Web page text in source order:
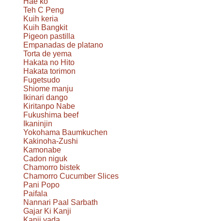
Teh C Peng
Kuih keria
Kuih Bangkit
Pigeon pastilla
Empanadas de platano
Torta de yema
Hakata no Hito
Hakata torimon
Fugetsudo
Shiome manju
Ikinari dango
Kiritanpo Nabe
Fukushima beef
Ikaninjin
Yokohama Baumkuchen
Kakinoha-Zushi
Kamonabe
Cadon niguk
Chamorro bistek
Chamorro Cucumber Slices
Pani Popo
Paifala
Nannari Paal Sarbath
Gajar Ki Kanji